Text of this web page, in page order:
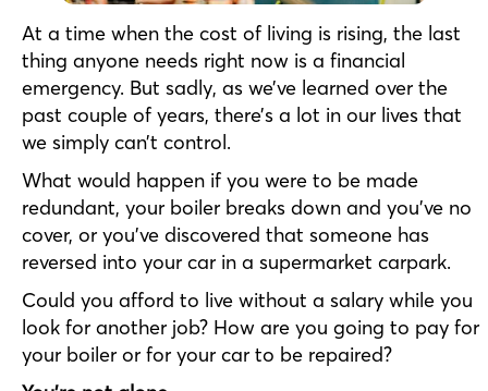
At a time when the cost of living is rising, the last
thing anyone needs right now is a financial
emergency. But sadly, as we’ve learned over the
past couple of years, there’s a lot in our lives that
we simply can’t control.
What would happen if you were to be made
redundant, your boiler breaks down and you’ve no
cover, or you’ve discovered that someone has
reversed into your car in a supermarket carpark.
Could you afford to live without a salary while you
look for another job? How are you going to pay for
your boiler or for your car to be repaired?